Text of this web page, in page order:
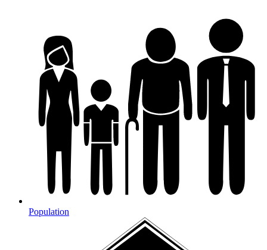
Population